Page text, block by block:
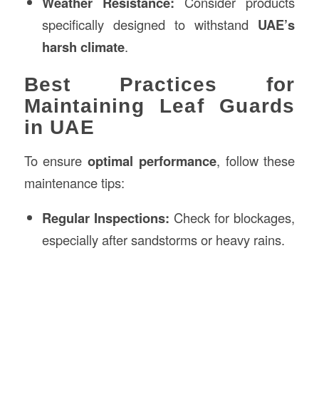
specifically designed to withstand UAE’s
harsh climate.
Best Practices for
Maintaining Leaf Guards
in UAE
To ensureoptimal performance, follow these
maintenance tips:
Regular Inspections: Check for blockages,
especially after sandstorms or heavy rains.